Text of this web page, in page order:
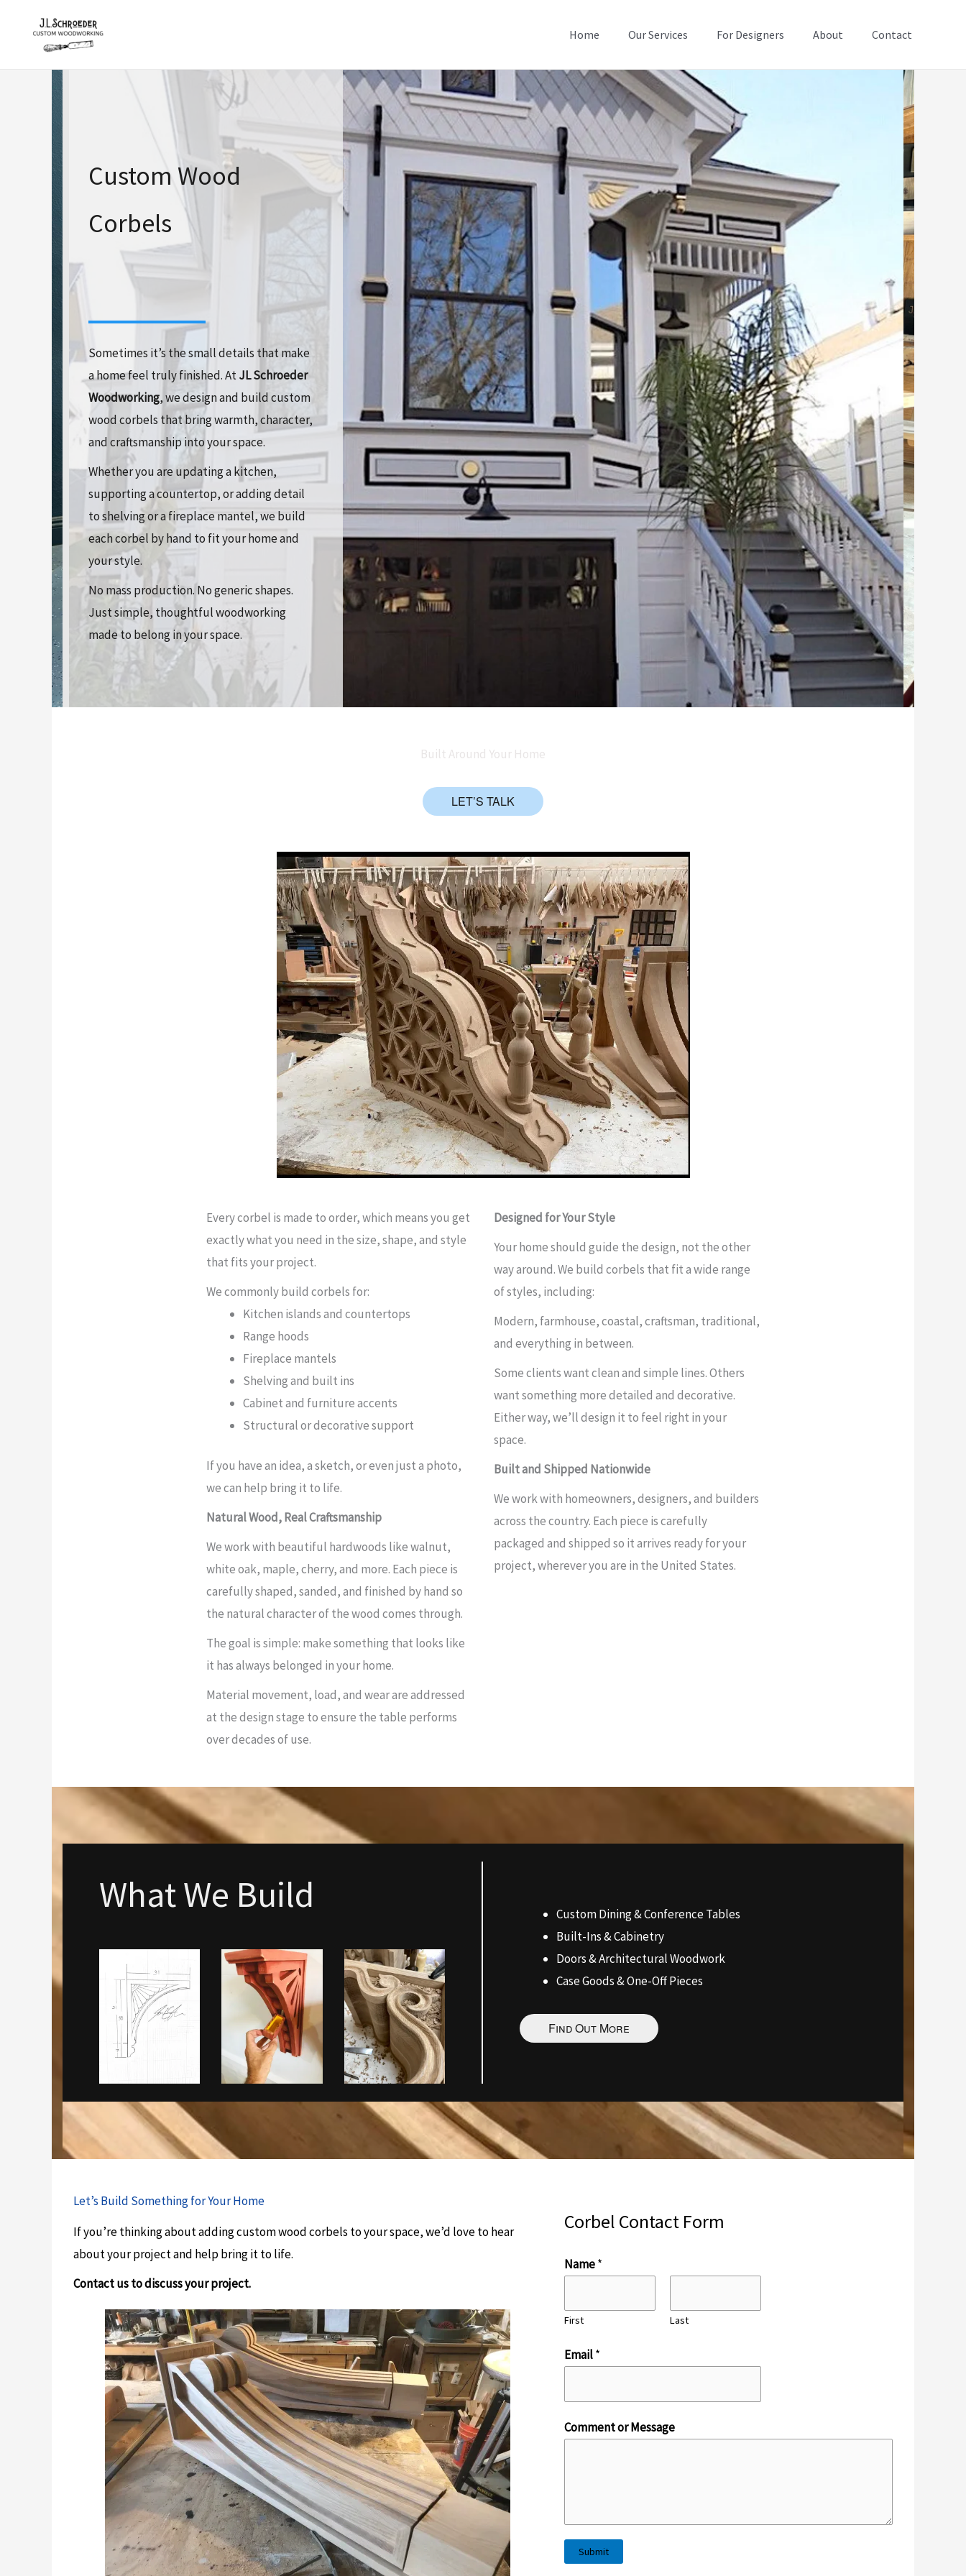
Home Our Services For Designers About Contact
Custom Wood
Corbels
Sometimes it’s the small details that make
a home feel truly finished. AtJL Schroeder
Woodworking, we design and build custom
wood corbels that bring warmth, character,
and craftsmanship into your space.
Whether you are updating a kitchen,
supporting a countertop, or adding detail
to shelving or a fireplace mantel, we build
each corbel by hand to fit your home and
your style.
No mass production. No generic shapes.
Just simple, thoughtful woodworking
made to belong in your space.
Built Around Your Home
LET’S TALK
Every corbel is made to order, which means you get
exactly what you need in the size, shape, and style
that fits your project.
We commonly build corbels for:
Kitchen islands and countertops
Range hoods
Fireplace mantels
Shelving and built ins
Cabinet and furniture accents
Structural or decorative support
If you have an idea, a sketch, or even just a photo,
we can help bring it to life.
Natural Wood, Real Craftsmanship
We work with beautiful hardwoods like walnut,
white oak, maple, cherry, and more. Each piece is
carefully shaped, sanded, and finished by hand so
the natural character of the wood comes through.
The goal is simple: make something that looks like
it has always belonged in your home.
Material movement, load, and wear are addressed
at the design stage to ensure the table performs
over decades of use.
Designed for Your Style
Your home should guide the design, not the other
way around. We build corbels that fit a wide range
of styles, including:
Modern, farmhouse, coastal, craftsman, traditional,
and everything in between.
Some clients want clean and simple lines. Others
want something more detailed and decorative.
Either way, we’ll design it to feel right in your
space.
Built and Shipped Nationwide
We work with homeowners, designers, and builders
across the country. Each piece is carefully
packaged and shipped so it arrives ready for your
project, wherever you are in the United States.
What We Build
Custom Dining & Conference Tables
Built-Ins & Cabinetry
Doors & Architectural Woodwork
Case Goods & One-Off Pieces
Find Out More
Let’s Build Something for Your Home
If you’re thinking about adding custom wood corbels to your space, we’d love to hear
about your project and help bring it to life.
Contact us to discuss your project.
Corbel Contact Form
E
m
i
l
*
s
e
Name*
First Last
Email*
Comment or Message
Submit